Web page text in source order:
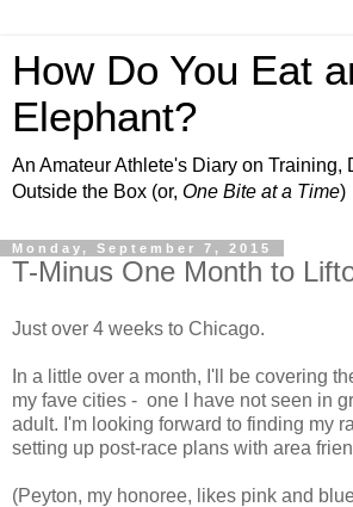
How Do You Eat
Elephant?
An Amateur Athlete's Diary on Training,
Outside the Box (or, One Bite at a Time)
Monday, September 7, 2015
T-Minus One Month to
Just over 4 weeks to Chicago.
In a little over a month, I'll be covering
my fave cities - one I have not seen in
adult. I'm looking forward to finding my
setting up post-race plans with area
(Peyton, my honoree, likes pink and